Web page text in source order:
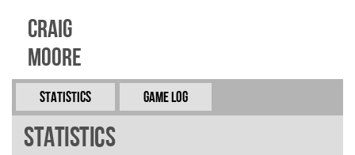
Craig
Moore
Statistics Game Log
Statistics